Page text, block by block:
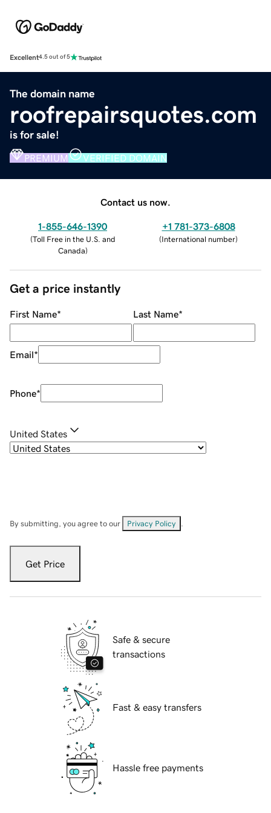
Excellent4.5 out of 5
The domain name
roofrepairsquotes.com
is for sale!
PREMIUM VERIFIED DOMAIN
Contact us now.
1-855-646-1390
(Toll Free in the U.S. and
Canada)
+1 781-373-6808
(International number)
Get a price instantly
First Name* Last Name*
Email*
Phone*
United States
By submitting, you agree to our Privacy Policy
Get Price
Safe & secure
transactions
Fast & easy transfers
Hassle free payments